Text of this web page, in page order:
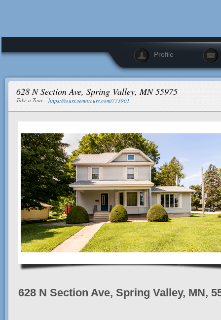
Profile
628 N Section Ave, Spring Valley, MN 55975
Take a Tour: https://tours.semntours.com/773901
628 N Section Ave, Spring Valley, MN,